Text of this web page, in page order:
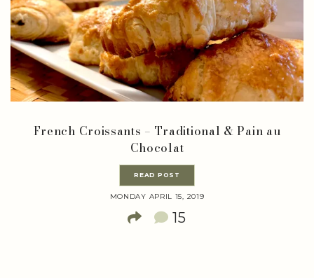
French Croissants – Traditional & Pain au
Chocolat
READ POST
MONDAY APRIL 15, 2019
15